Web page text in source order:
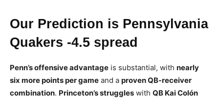
Our Prediction is Pennsylvania
Quakers -4.5 spread
Penn’s offensive advantage is substantial, with nearly
six more points per game and a proven QB-receiver
combination. Princeton’s struggles with QB Kai Colón